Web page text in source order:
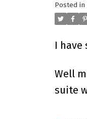
Posted in
I have
Well
suite